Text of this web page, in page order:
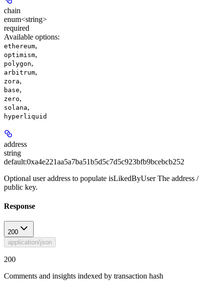
chain
enum<string>
required
Available options:
ethereum,
optimism,
polygon,
arbitrum,
zora,
base,
zero,
solana,
hyperliquid
address
string
default:0xa4e221aa5a7ba51b5d5c7d5c923bfb9bcebcb252
Optional user address to populate isLikedByUser The address /
public key.
Response
200
application/json
200
Comments and insights indexed by transaction hash